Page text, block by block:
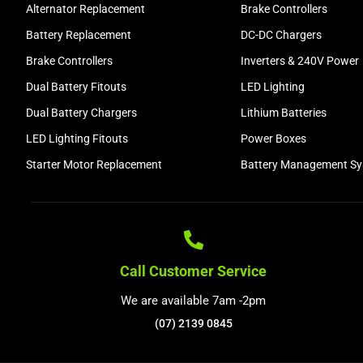
Alternator Replacement
Battery Replacement
Brake Controllers
Dual Battery Fitouts
Dual Battery Chargers
LED Lighting Fitouts
Starter Motor Replacement
Brake Controllers
DC-DC Chargers
Inverters & 240V Power
LED Lighting
Lithium Batteries
Power Boxes
Battery Management
Call Customer Service
We are available 7am -2pm
(07) 2139 0845